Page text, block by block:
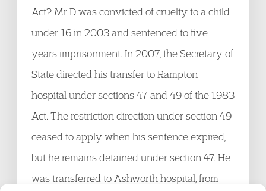
Act? Mr D was convicted of cruelty to a child
under 16 in 2003 and sentenced to five
years imprisonment. In 2007, the Secretary of
State directed his transfer to Rampton
hospital under sections 47 and 49 of the 1983
Act. The restriction direction under section 49
ceased to apply when his sentence expired,
but he remains detained under section 47. He
was transferred to Ashworth hospital, from